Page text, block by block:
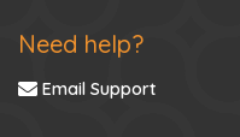
Need help?
Email Support